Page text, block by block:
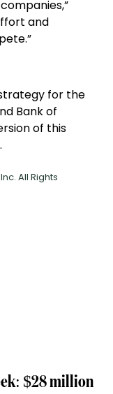
and
for the
Bank of
of this
All Rights
$28 million